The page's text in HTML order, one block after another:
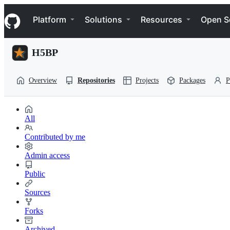
k
i
p
Navigation Menu
Platform Solutions Resources Open
H5BP
Overview Repositories Projects Packages
All
Contributed by me
Admin access
Public
Sources
Forks